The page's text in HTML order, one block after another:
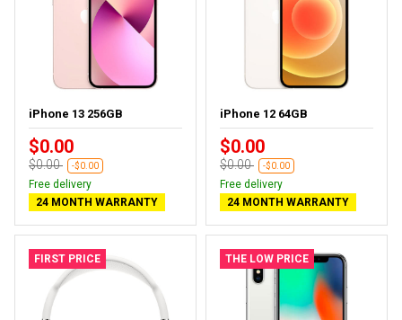
iPhone 13 256GB
$0.00
$0.00 -$0.00
Free delivery
24 MONTH WARRANTY
iPhone 12 64GB
$0.00
$0.00 -$0.00
Free delivery
24 MONTH WARRANTY
FIRST PRICE THE LOW PRICE